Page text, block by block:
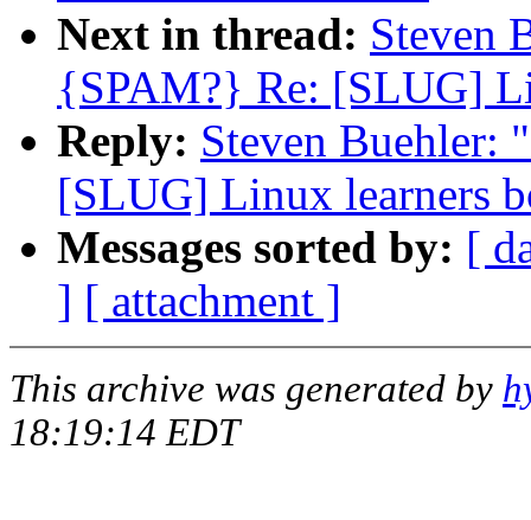
Next in thread: Steven
{SPAM?} Re: [SLUG]
Reply: Steven Buehler:
[SLUG] Linux learners
Messages sorted by: [
] [ attachment ]
This archive was generated by
18:19:14 EDT